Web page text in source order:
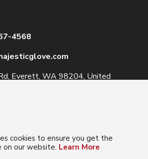
4568
Everett, WA 98204, United
Glove
cookies to ensure you get the
on our website. Learn More